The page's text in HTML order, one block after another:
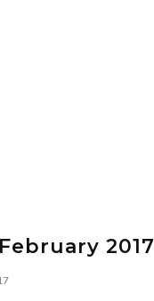
2017